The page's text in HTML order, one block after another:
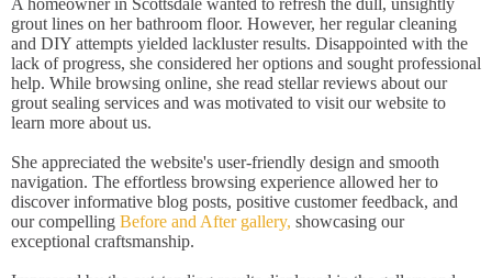
A homeowner in Scottsdale wanted to refresh the dull, unsightly
grout lines on her bathroom floor. However, her regular cleaning
and DIY attempts yielded lackluster results. Disappointed with the
lack of progress, she considered her options and sought professional
help. While browsing online, she read stellar reviews about our
grout sealing services and was motivated to visit our website to
learn more about us.
She appreciated the website's user-friendly design and smooth
navigation. The effortless browsing experience allowed her to
discover informative blog posts, positive customer feedback, and
our compelling Before and After gallery, showcasing our
exceptional craftsmanship.